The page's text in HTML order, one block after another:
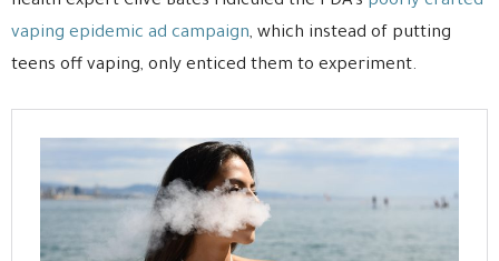
vaping epidemic ad campaign, which instead of putting
teens off vaping, only enticed them to experiment.